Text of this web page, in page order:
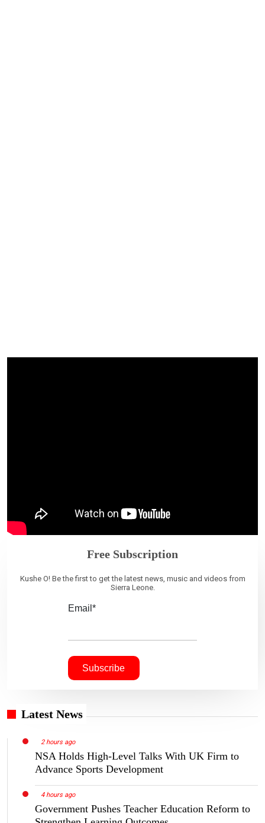
Free Subscription
Kushe O! Be the first to get the latest news, music and videos from
Sierra Leone.
Email*
Latest News
2 hours ago
NSA Holds High-Level Talks With UK Firm to
Advance Sports Development
4 hours ago
Government Pushes Teacher Education Reform to